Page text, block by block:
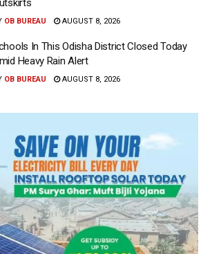
OB BUREAU AUGUST 8, 2026
In This Odisha District Closed Today
Heavy Rain Alert
OB BUREAU AUGUST 8, 2026